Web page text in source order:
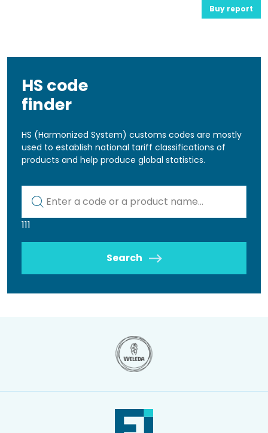
Buy report
HS code
finder
HS (Harmonized System) customs codes are mostly
used to establish national tariff classifications of
products and help produce global statistics.
111
Search